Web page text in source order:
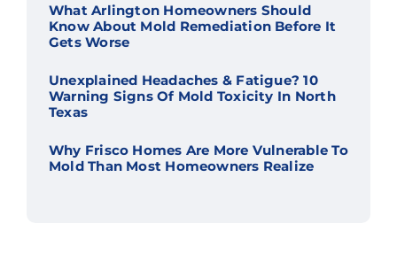
What Arlington Homeowners Should
Know About Mold Remediation Before It
Gets Worse
Unexplained Headaches & Fatigue? 10
Warning Signs Of Mold Toxicity In North
Texas
Why Frisco Homes Are More Vulnerable To
Mold Than Most Homeowners Realize